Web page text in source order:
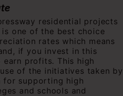
residential projects
is one of the best choice
rates which means
if you invest in this
profits. This high
of the initiatives taken by
for supporting high
and schools and